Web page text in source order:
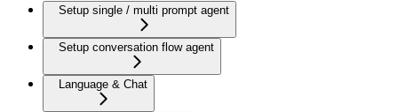
Setup single / multi prompt agent
Setup conversation flow agent
Language & Chat